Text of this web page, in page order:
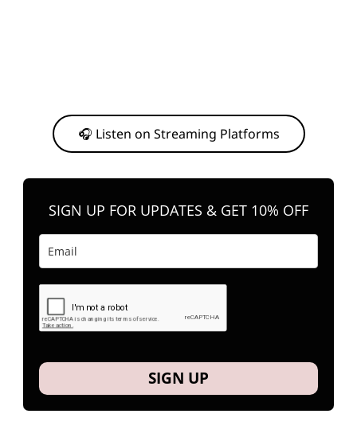
🎧 Listen on Streaming Platforms
SIGN UP FOR UPDATES & GET 10% OFF
SIGN UP